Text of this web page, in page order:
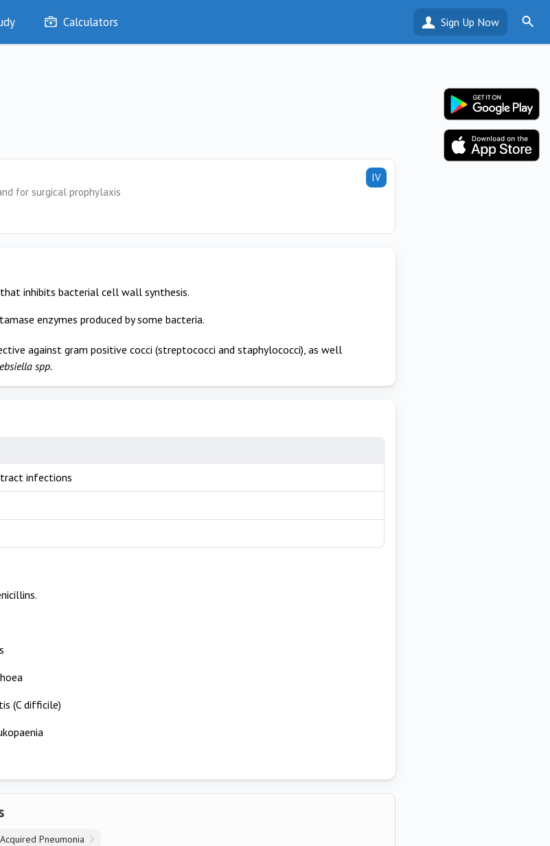
Calculators Sign Up Now
IV
for surgical prophylaxis
inhibits bacterial cell wall synthesis.
enzymes produced by some bacteria.
against gram positive cocci (streptococci and staphylococci), as well
spp.
infections
(C difficile)
Pneumonia